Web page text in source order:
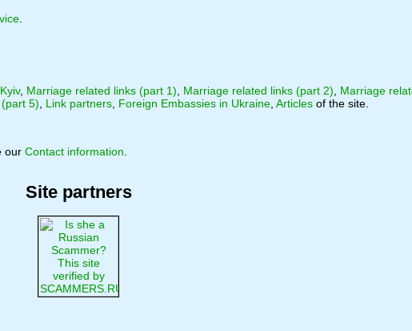
, Marriage related links (part 1) Marriage related links (part 2)
Marriage
5) Link partners Foreign Embassies in Ukraine Articles of the site.
our Contact information
Site partners